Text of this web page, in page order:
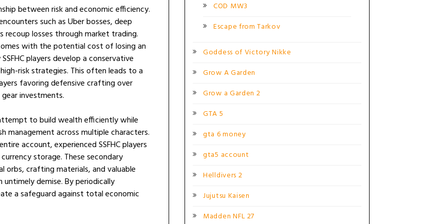
between risk and economic efficiency.
such as Uber bosses, deep
recoup losses through market trading.
with the potential cost of losing an
players develop a conservative
risk strategies. This often leads to a
favoring defensive crafting over
investments.
to build wealth efficiently while
management across multiple characters.
account, experienced SSFHC players
storage. These secondary
orbs, crafting materials, and valuable
demise. By periodically
a safeguard against total economic
COD MW3
Escape from Tarkov
Goddess of Victory Nikke
Grow A Garden
Grow a Garden 2
GTA 5
gta 6 money
gta5 account
Helldivers 2
Jujutsu Kaisen
Madden NFL 27